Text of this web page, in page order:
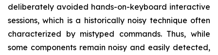
deliberately avoided hands-on-keyboard interactive
sessions, which is a historically noisy technique often
characterized by mistyped commands. Thus, while
some components remain noisy and easily detected,